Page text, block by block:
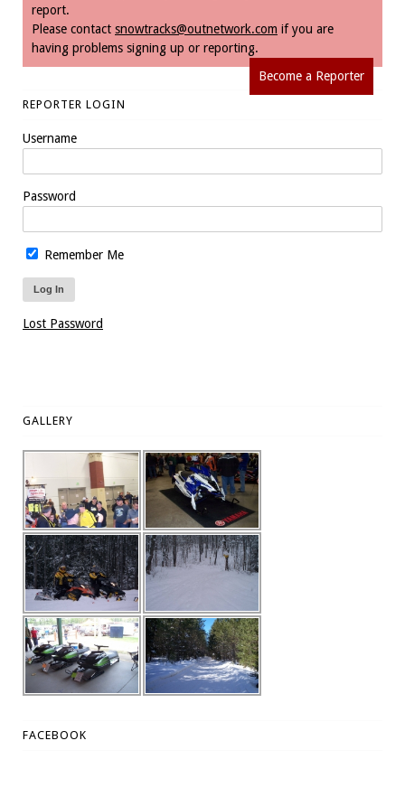
report.
Please contact snowtracks@outnetwork.com if you are
having problems signing up or reporting.
Become a Reporter
REPORTER LOGIN
Username
Password
Remember Me
Lost Password
GALLERY
FACEBOOK